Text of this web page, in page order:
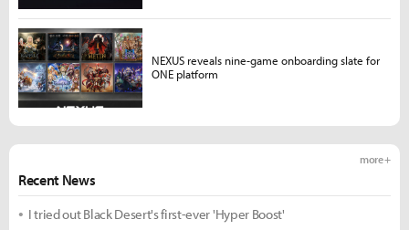
Recent News
more +
I tried out Black Desert's first-ever 'Hyper Boost'
NEXUS reveals nine-game onboarding slate for
ONE platform